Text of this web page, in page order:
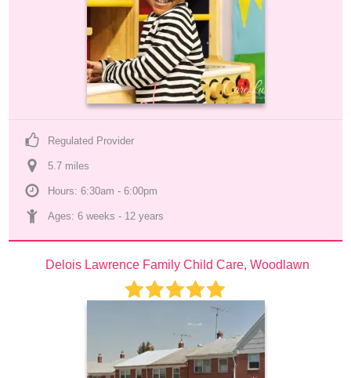
Regulated Provider
5.7 miles
Hours: 6:30am - 6:00pm
Ages: 6 weeks - 12 years
Delois Lawrence Family Child Care, Woodlawn